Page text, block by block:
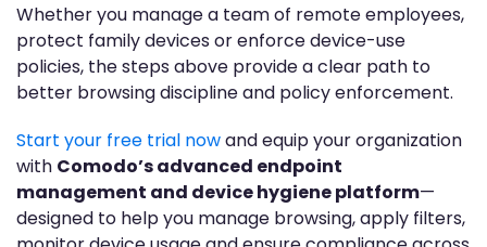
Whether you manage a team of remote employees,
protect family devices or enforce device-use
policies, the steps above provide a clear path to
better browsing discipline and policy enforcement.
Start your free trial nowand equip your organization
with Comodo’s advanced endpoint
management and device hygiene platform—
designed to help you manage browsing, apply filters,